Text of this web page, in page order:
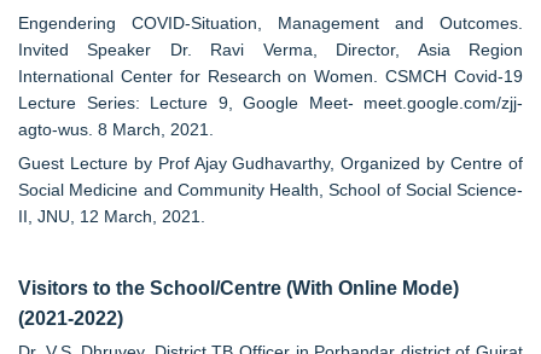
Engendering COVID-Situation, Management and Outcomes.
Invited Speaker Dr. Ravi Verma, Director, Asia Region
International Center for Research on Women. CSMCH Covid-19
Lecture Series: Lecture 9, Google Meet- meet.google.com/zjj-
agto-wus. 8 March, 2021.
Guest Lecture by Prof Ajay Gudhavarthy, Organized by Centre of
Social Medicine and Community Health, School of Social Science-
II, JNU, 12 March, 2021.
Visitors to the School/Centre (With Online Mode)
(2021-2022)